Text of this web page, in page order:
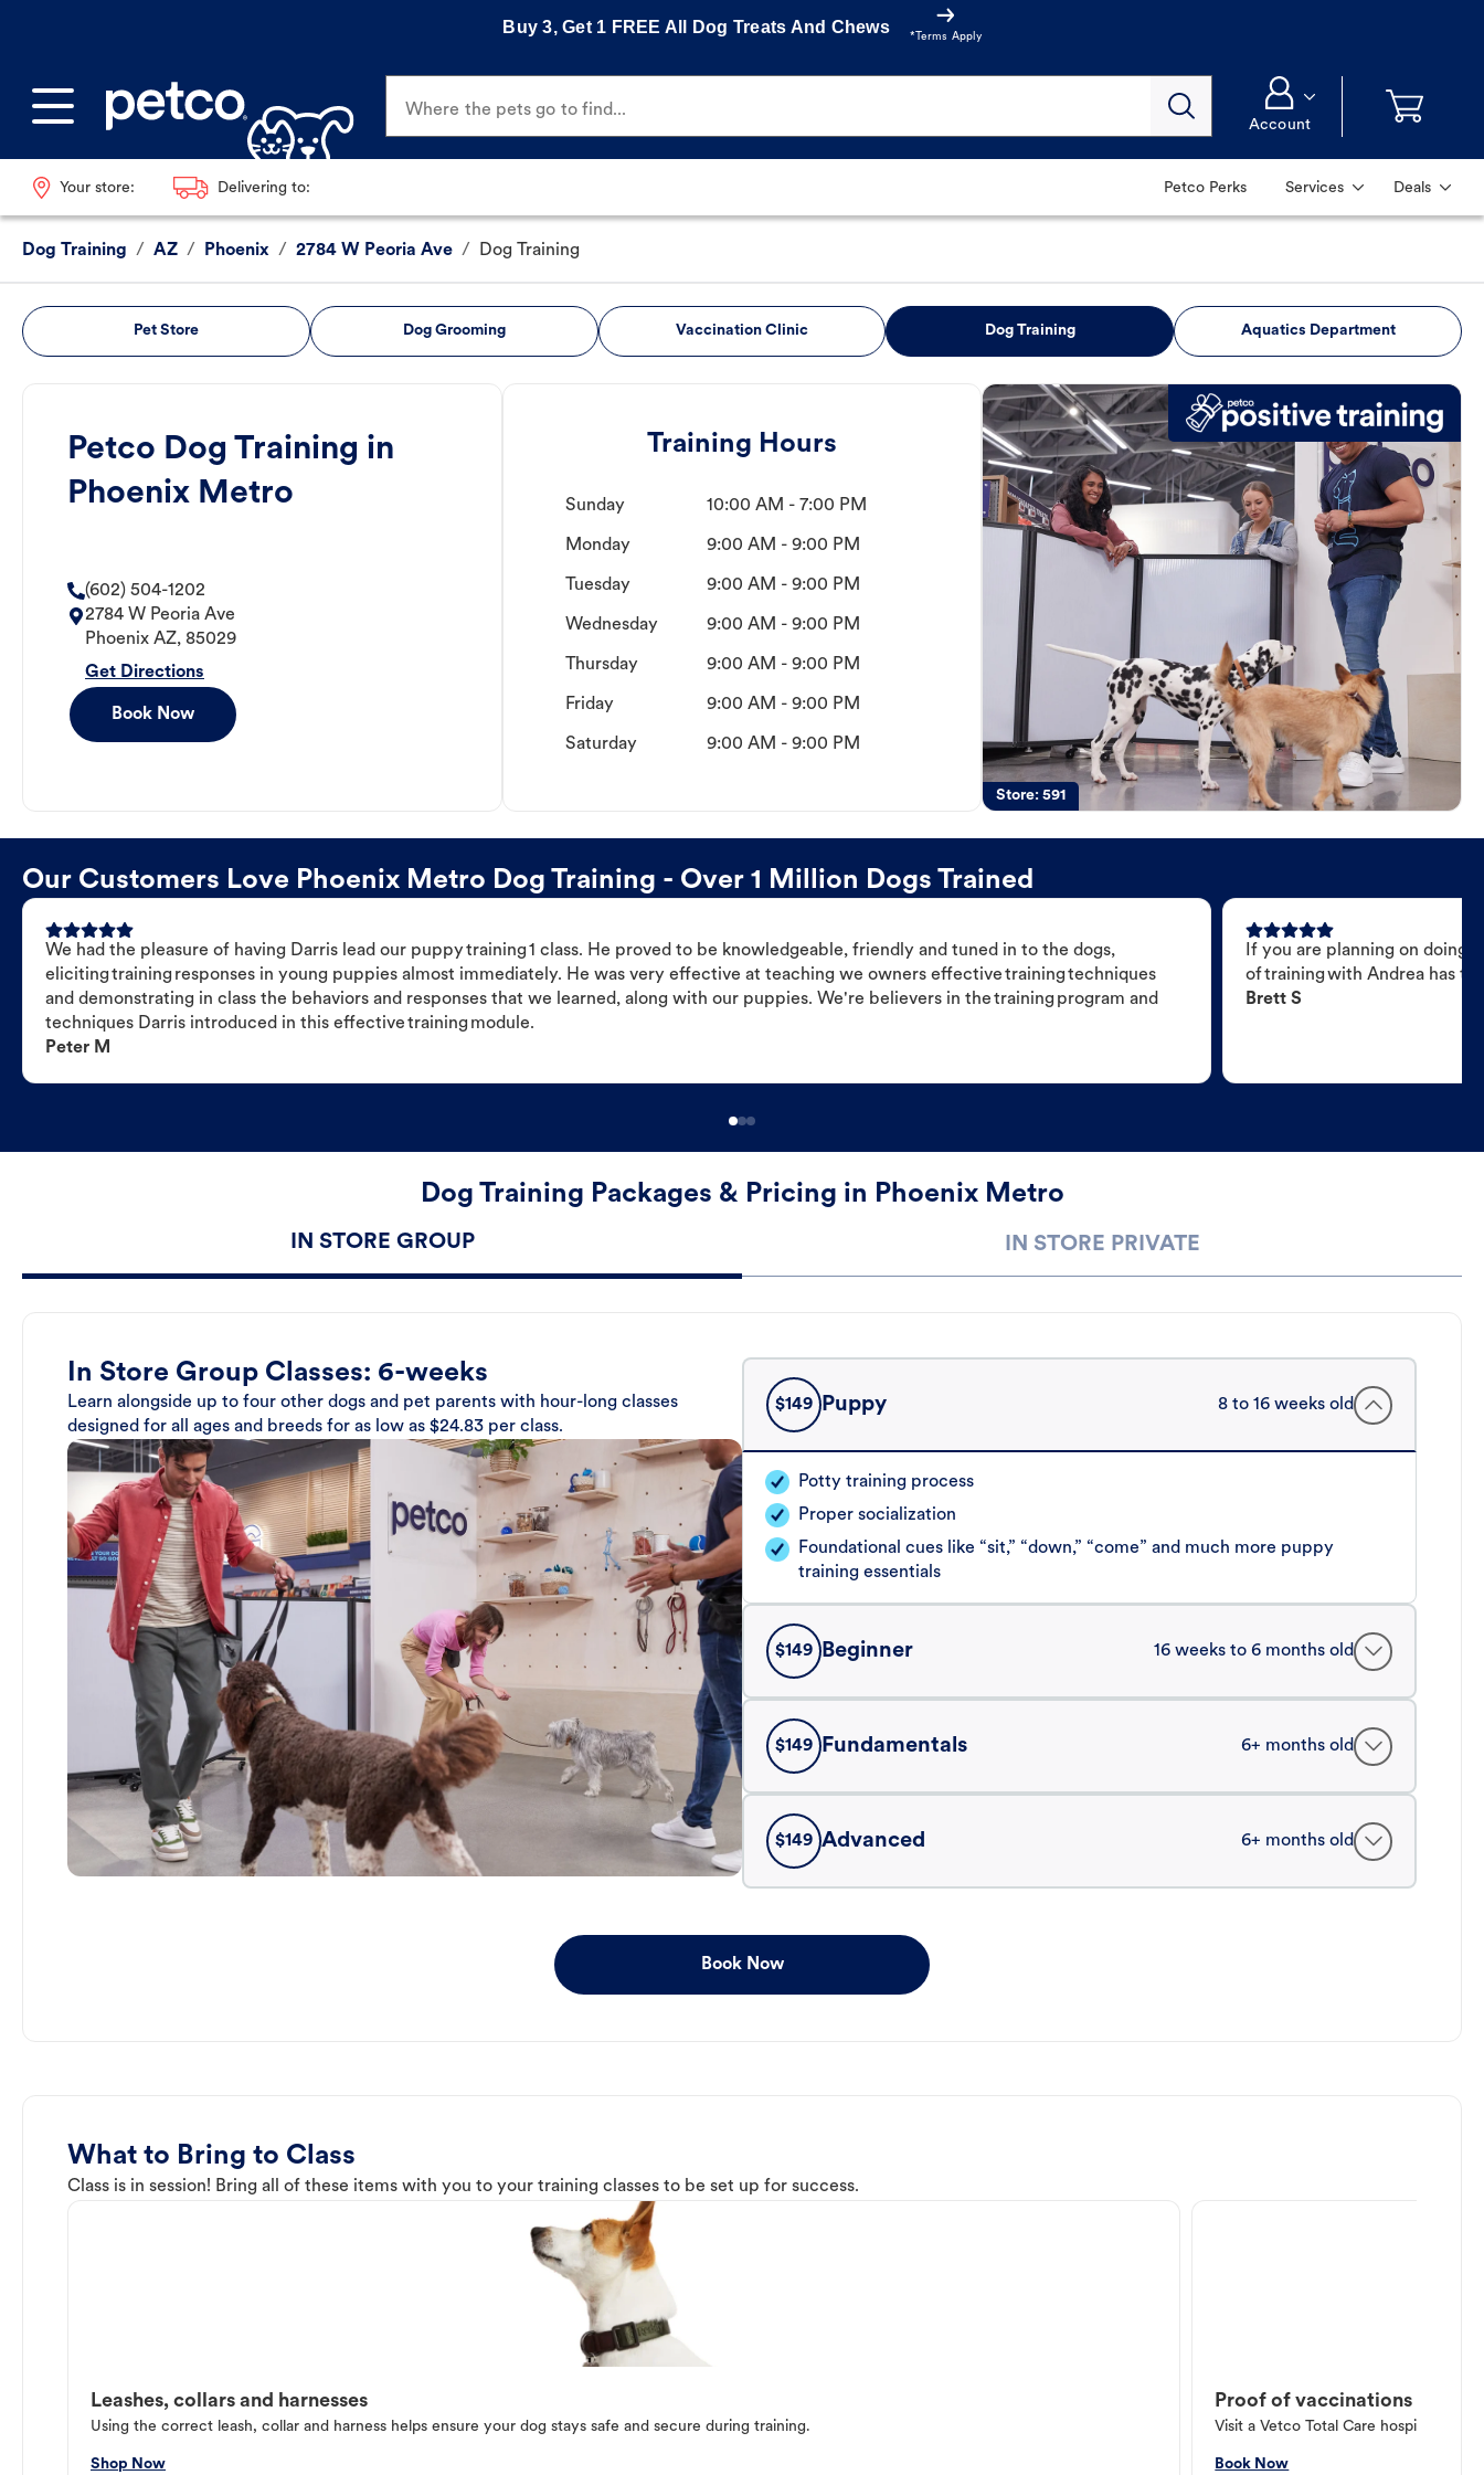
Buy 3, Get 1 FREE All Dog Treats And Chews
*Terms Apply
Where the pets go to find...
Account
Your store: Delivering to: Petco Perks Services Deals
Dog Training / AZ / Phoenix / 2784 W Peoria Ave / Dog Training
Pet Store Dog Grooming Vaccination Clinic Dog Training Aquatics Department
Petco Dog Training in
Phoenix Metro
(602) 504-1202
2784 W Peoria Ave
Phoenix AZ, 85029
Get Directions
Book Now
Training Hours
Sunday 10:00 AM - 7:00 PM
Monday 9:00 AM - 9:00 PM
Tuesday 9:00 AM - 9:00 PM
Wednesday 9:00 AM - 9:00 PM
Thursday 9:00 AM - 9:00 PM
Friday 9:00 AM - 9:00 PM
Saturday 9:00 AM - 9:00 PM
Store:591
Our Customers Love Phoenix Metro Dog Training - Over 1 Million Dogs Trained
We had the pleasure of having Darris lead our puppy training 1 class. He proved to be knowledgeable, friendly and tuned in to the dogs,
eliciting training responses in young puppies almost immediately. He was very effective at teaching we owners effective training techniques
and demonstrating in class the behaviors and responses that we learned, along with our puppies. We're believers in the training program and
techniques Darris introduced in this effective training module.
Peter M
If you are planning on doing
of training with Andrea has
Brett S
Dog Training Packages & Pricing in Phoenix Metro
IN STORE GROUP IN STORE PRIVATE
In Store Group Classes: 6-weeks
Learn alongside up to four other dogs and pet parents with hour-long classes
designed for all ages and breeds for as low as $24.83 per class.
$149 Puppy 8 to 16 weeks old
Potty training process
Proper socialization
Foundational cues like “sit,” “down,” “come” and much more puppy
training essentials
$149 Beginner 16 weeks to 6 months old
$149 Fundamentals 6+ months old
$149 Advanced 6+ months old
Book Now
What to Bring to Class
Class is in session! Bring all of these items with you to your training classes to be set up for success.
Leashes, collars and harnesses
Using the correct leash, collar and harness helps ensure your dog stays safe and secure during training.
Shop Now
Proof of vaccinations
Visit a Vetco Total Care hospital or
Book Now